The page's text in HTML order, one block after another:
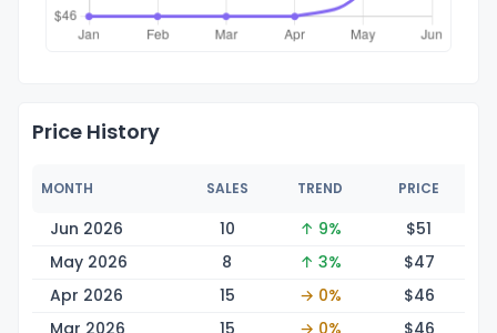
Price History
MONTH SALES TREND PRICE
Jun 2026 10 ↑ 9% $51
May 2026
8 ↑ 3% $47
Apr 2026
15 → 0% $46